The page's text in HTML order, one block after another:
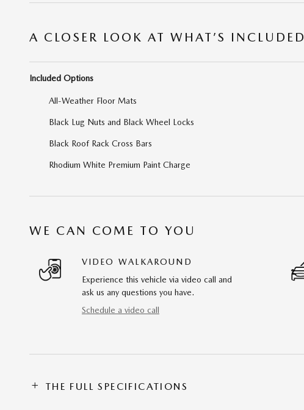
A CLOSER LOOK AT WHAT’S INCLUDED
Included Options
All-Weather Floor Mats
Black Lug Nuts and Black Wheel Locks
Black Roof Rack Cross Bars
Rhodium White Premium Paint Charge
WE CAN COME TO YOU
VIDEO WALKAROUND
Experience this vehicle via video call and
ask us any questions you have.
Schedule a video call
THE FULL SPECIFICATIONS